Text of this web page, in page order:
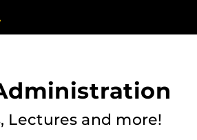
Lectures and more!